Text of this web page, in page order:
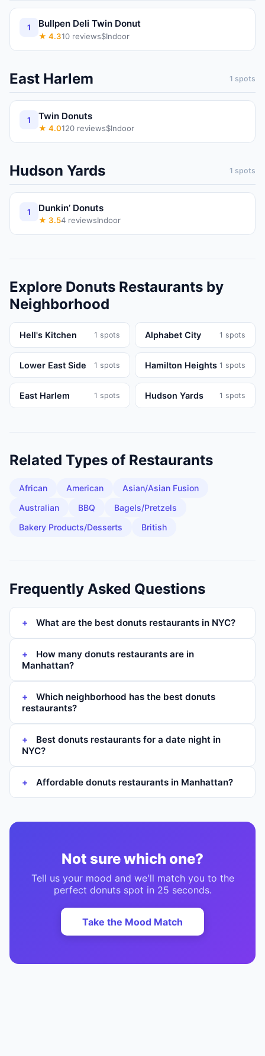
1 Bullpen Deli Twin Donut
★ 4.310 reviews$Indoor
East Harlem 1 spots
1 Twin Donuts
★ 4.0120 reviews$Indoor
Hudson Yards 1 spots
1 Dunkin’ Donuts
★ 3.54 reviewsIndoor
Explore Donuts Restaurants by
Neighborhood
Hell's Kitchen 1 spots Alphabet City 1 spots
Lower East Side 1 spots Hamilton Heights 1 spots
East Harlem 1 spots Hudson Yards 1 spots
Related Types of Restaurants
African American
Asian/Asian Fusion
Australian
BBQ
Bagels/Pretzels
Bakery Products/Desserts
British
Frequently Asked Questions
What are the best donuts restaurants in NYC?
How many donuts restaurants are in
Manhattan?
Which neighborhood has the best donuts
restaurants?
Best donuts restaurants for a date night in
NYC?
Affordable donuts restaurants in Manhattan?
Not sure which one?
Tell us your mood and we'll match you to the
perfect donutsspot in 25 seconds.
Take the Mood Match